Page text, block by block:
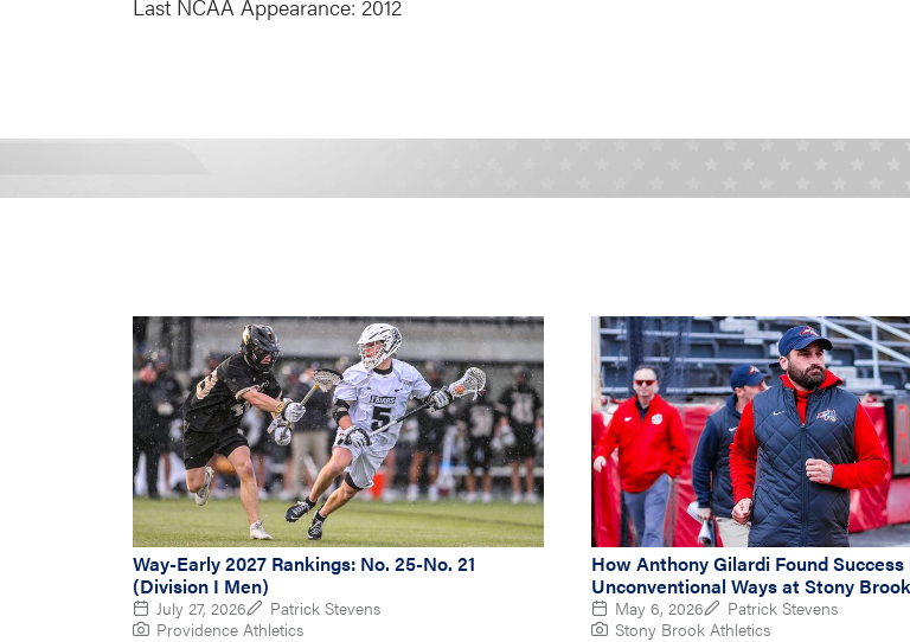
Last NCAA Appearance: 2012
Way-Early 2027 Rankings: No. 25-No. 21
(Division I Men)
July 27, 2026
Patrick Stevens
Providence Athletics
How Anthony Gilardi Found Success
Unconventional Ways at Stony Brook
May 6, 2026
Patrick Stevens
Stony Brook Athletics